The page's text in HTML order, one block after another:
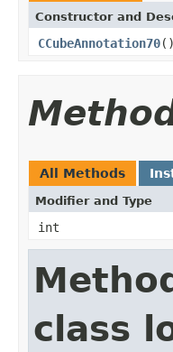
Constructor and
CCubeAnnotation70()
All Methods
Modifier and Type
int
class